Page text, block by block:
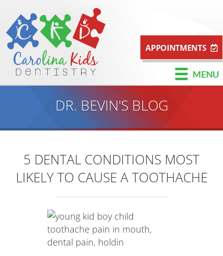
APPOINTMENTS
MENU
DR. BEVIN'S BLOG
5 DENTAL CONDITIONS MOST
LIKELY TO CAUSE A TOOTHACHE